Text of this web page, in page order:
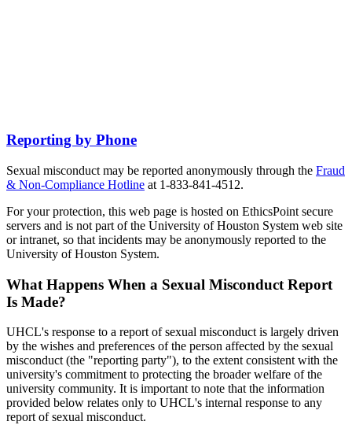
Reporting by Phone
Sexual misconduct may be reported anonymously through the Fraud
& Non-Compliance Hotline at 1-833-841-4512.
For your protection, this web page is hosted on EthicsPoint secure
servers and is not part of the University of Houston System web site
or intranet, so that incidents may be anonymously reported to the
University of Houston System.
What Happens When a Sexual Misconduct Report
Is Made?
UHCL's response to a report of sexual misconduct is largely driven
by the wishes and preferences of the person affected by the sexual
misconduct (the "reporting party"), to the extent consistent with the
university's commitment to protecting the broader welfare of the
university community. It is important to note that the information
provided below relates only to UHCL's internal response to any
report of sexual misconduct.